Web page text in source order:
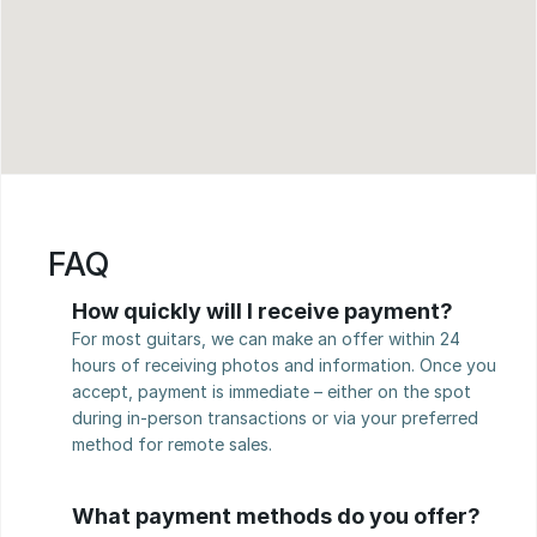
FAQ
How quickly will I receive payment?
For most guitars, we can make an offer within 24
hours of receiving photos and information. Once you
accept, payment is immediate – either on the spot
during in-person transactions or via your preferred
method for remote sales.
What payment methods do you offer?